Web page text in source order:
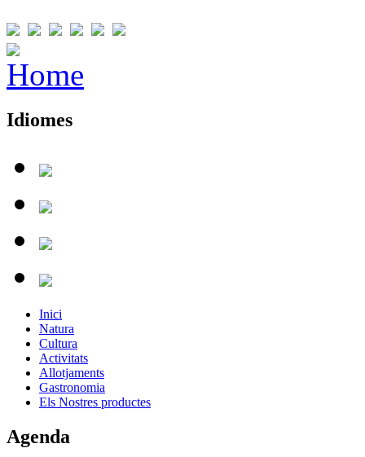
Idiomes
Inici
Natura
Cultura
Activitats
Allotjaments
Gastronomia
Els Nostres productes
Agenda